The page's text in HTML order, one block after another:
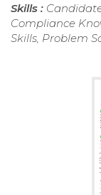
Skills :
Compliance
Skills, Problem